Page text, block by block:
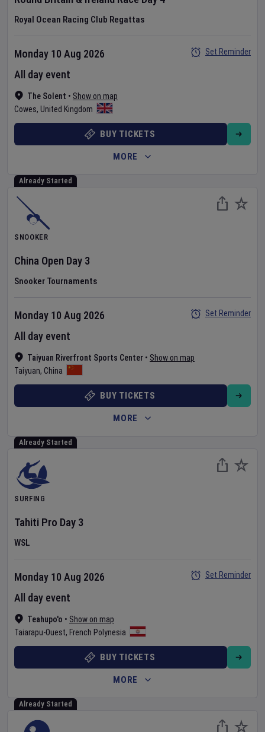
Royal Ocean Racing Club Regattas
The Solent • Show on map
Cowes, United Kingdom
Monday 10 Aug 2026
All day event
Set Reminder
BUY TICKETS
MORE
Already Started
SNOOKER
China Open Day 3
Snooker Tournaments
Taiyuan Riverfront Sports Center • Show on map
Taiyuan, China
Monday 10 Aug 2026
All day event
Set Reminder
BUY TICKETS
MORE
Already Started
SURFING
Tahiti Pro Day 3
WSL
Teahupo'o • Show on map
Taiarapu-Ouest, French Polynesia
Monday 10 Aug 2026
All day event
Set Reminder
BUY TICKETS
MORE
Already Started